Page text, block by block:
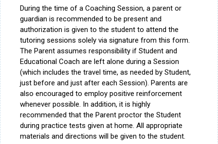
During the time of a Coaching Session, a parent or
guardian is recommended to be present and
authorization is given to the student to attend the
tutoring sessions solely via signature from this form.
The Parent assumes responsibility if Student and
Educational Coach are left alone during a Session
(which includes the travel time, as needed by Student,
just before and just after each Session). Parents are
also encouraged to employ positive reinforcement
whenever possible. In addition, it is highly
recommended that the Parent proctor the Student
during practice tests given at home. All appropriate
materials and directions will be given to the student.